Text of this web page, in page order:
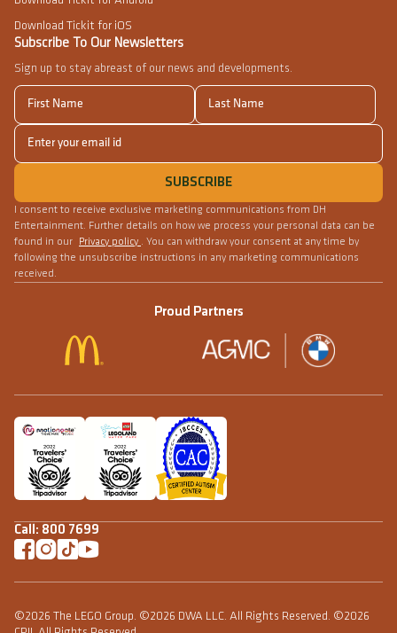
Subscribe To Our Newsletters
Sign up to stay abreast of our news and developments.
I consent to receive exclusive marketing communications from DH
Entertainment. Further details on how we process your personal data can be
found in our
Privacy policy . You can withdraw your consent at any time by
following the unsubscribe instructions in any marketing communications
received.
Download Tickit for iOS
Call: 800 7699
Proud Partners
©2026 The LEGO Group. ©2026 DWA LLC. All Rights Reserved. ©2026